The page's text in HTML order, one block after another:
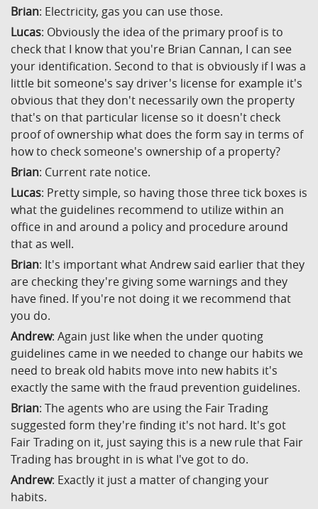
Brian: Electricity, gas you can use those.
Lucas: Obviously the idea of the primary proof is to
check that I know that you're Brian Cannan, I can see
your identification. Second to that is obviously if I was a
little bit someone's say driver's license for example it's
obvious that they don't necessarily own the property
that's on that particular license so it doesn't check
proof of ownership what does the form say in terms of
how to check someone's ownership of a property?
Brian: Current rate notice.
Lucas: Pretty simple, so having those three tick boxes is
what the guidelines recommend to utilize within an
office in and around a policy and procedure around
that as well.
Brian: It's important what Andrew said earlier that they
are checking they're giving some warnings and they
have fined. If you're not doing it we recommend that
you do.
Andrew: Again just like when the under quoting
guidelines came in we needed to change our habits we
need to break old habits move into new habits it's
exactly the same with the fraud prevention guidelines.
Brian: The agents who are using the Fair Trading
suggested form they're finding it's not hard. It's got
Fair Trading on it, just saying this is a new rule that Fair
Trading has brought in is what I've got to do.
Andrew: Exactly it just a matter of changing your
habits.